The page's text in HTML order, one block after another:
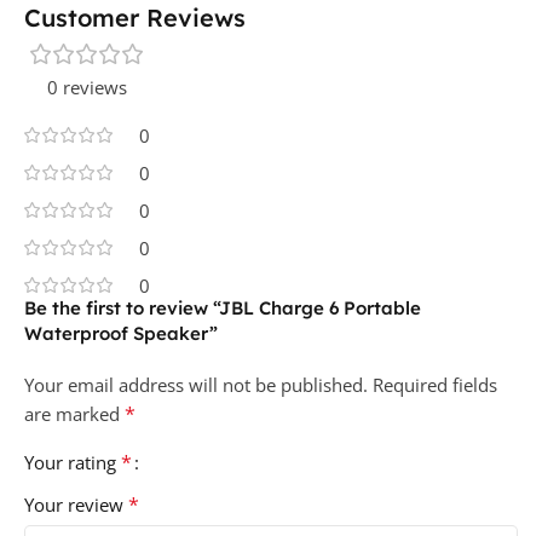
Customer Reviews
0 reviews
0
0
0
0
0
Be the first to review “JBL Charge 6 Portable
Waterproof Speaker”
Your email address will not be published. Required fields
are marked *
Your rating *
Your review *